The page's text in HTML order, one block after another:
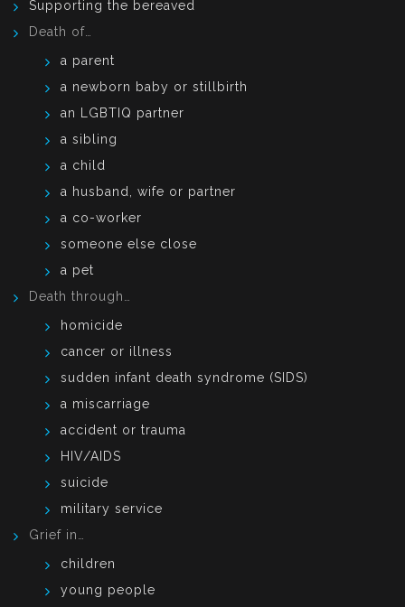
Supporting the bereaved
Death of…
a parent
a newborn baby or stillbirth
an LGBTIQ partner
a sibling
a child
a husband, wife or partner
a co-worker
someone else close
a pet
Death through…
homicide
cancer or illness
sudden infant death syndrome (SIDS)
a miscarriage
accident or trauma
HIV/AIDS
suicide
military service
Grief in…
children
young people